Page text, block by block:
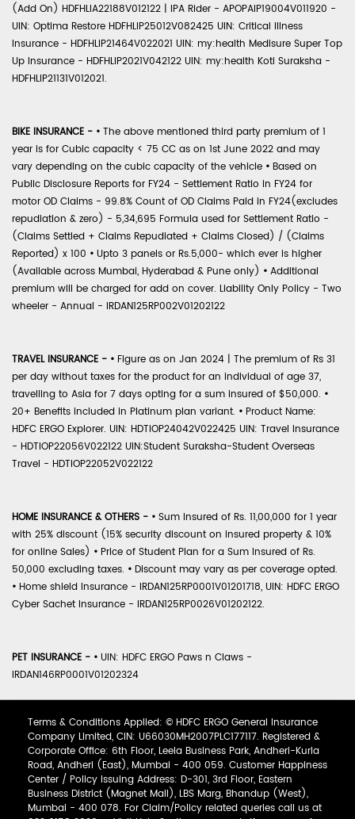
(Add On) HDFHLIA22188V012122 | IPA Rider - APOPAIP19004V011920 -
UIN: Optima Restore HDFHLIP25012V082425 UIN: Critical Illness
Insurance - HDFHLIP21464V022021 UIN: my:health Medisure Super Top
Up Insurance - HDFHLIP2021V042122 UIN: my:health Koti Suraksha -
HDFHLIP21131V012021.
BIKE INSURANCE - • The above mentioned third party premium of 1
year is for Cubic capacity < 75 CC as on 1st June 2022 and may
vary depending on the cubic capacity of the vehicle • Based on
Public Disclosure Reports for FY24 - Settlement Ratio in FY24 for
motor OD Claims - 99.8% Count of OD Claims Paid in FY24(excludes
repudiation & zero) - 5,34,695 Formula used for Settlement Ratio -
(Claims Settled + Claims Repudiated + Claims Closed) / (Claims
Reported) x 100 • Upto 3 panels or Rs.5,000- which ever is higher
(Available across Mumbai, Hyderabad & Pune only) • Additional
premium will be charged for add on cover. Liability Only Policy - Two
wheeler - Annual - IRDAN125RP002V01202122
TRAVEL INSURANCE - • Figure as on Jan 2024 | The premium of Rs 31
per day without taxes for the product for an individual of age 37,
travelling to Asia for 7 days opting for a sum insured of $50,000. •
20+ Benefits included in Platinum plan variant. • Product Name:
HDFC ERGO Explorer. UIN: HDTIOP24042V022425 UIN: Travel Insurance
- HDTIOP22056V022122 UIN:Student Suraksha-Student Overseas
Travel - HDTIOP22052V022122
HOME INSURANCE & OTHERS - • Sum Insured of Rs. 11,00,000 for 1 year
with 25% discount (15% security discount on insured property & 10%
for online Sales) • Price of Student Plan for a Sum Insured of Rs.
50,000 excluding taxes. • Discount may vary as per coverage opted.
• Home shield Insurance - IRDAN125RP0001V01201718, UIN: HDFC ERGO
Cyber Sachet Insurance - IRDAN125RP0026V01202122.
PET INSURANCE - • UIN: HDFC ERGO Paws n Claws -
IRDAN146RP0001V01202324
Terms & Conditions Applied: © HDFC ERGO General Insurance
Company Limited, CIN: U66030MH2007PLC177117. Registered &
Corporate Office: 6th Floor, Leela Business Park, Andheri-Kurla
Road, Andheri (East), Mumbai - 400 059. Customer Happiness
Center / Policy Issuing Address: D-301, 3rd Floor, Eastern
Business District (Magnet Mall), LBS Marg, Bhandup (West),
Mumbai - 400 078. For Claim/Policy related queries call us at